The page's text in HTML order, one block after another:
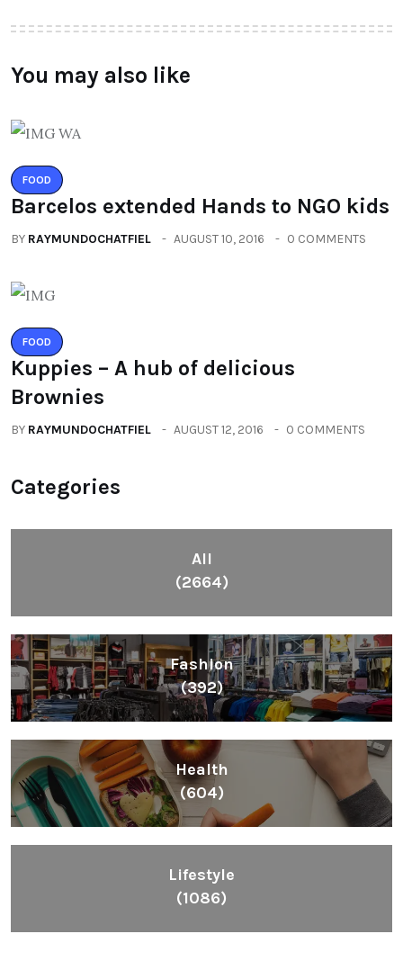
You may also like
FOOD
Barcelos extended Hands to NGO kids
BY RAYMUNDOCHATFIEL AUGUST 10, 2016 0 COMMENTS
FOOD
Kuppies – A hub of delicious
Brownies
BY RAYMUNDOCHATFIEL AUGUST 12, 2016 0 COMMENTS
Categories
All
(2664)
Fashion
(392)
Health
(604)
Lifestyle
(1086)